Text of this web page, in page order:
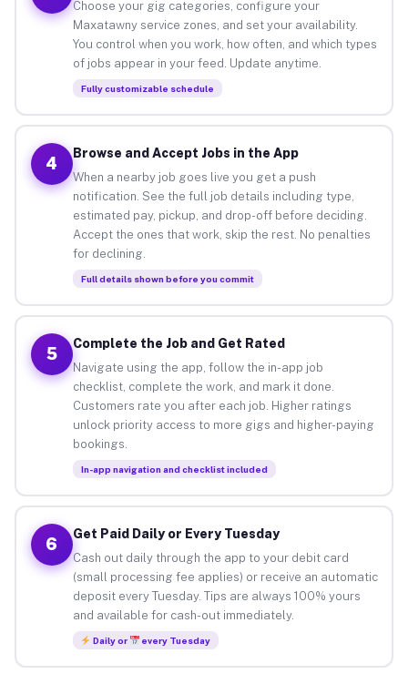
Choose your gig categories, configure your
Maxatawny service zones, and set your availability.
You control when you work, how often, and which types
of jobs appear in your feed. Update anytime.
Fully customizable schedule
4
Browse and Accept Jobs in the App
When a nearby job goes live you get a push
notification. See the full job details including type,
estimated pay, pickup, and drop-off before deciding.
Accept the ones that work, skip the rest. No penalties
for declining.
Full details shown before you commit
5
Complete the Job and Get Rated
Navigate using the app, follow the in-app job
checklist, complete the work, and mark it done.
Customers rate you after each job. Higher ratings
unlock priority access to more gigs and higher-paying
bookings.
In-app navigation and checklist included
6
Get Paid Daily or Every Tuesday
Cash out daily through the app to your debit card
(small processing fee applies) or receive an automatic
deposit every Tuesday. Tips are always 100% yours
and available for cash-out immediately.
Daily or every Tuesday